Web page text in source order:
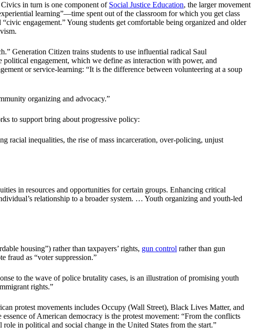
in turn is one component of Social Justice Education, the larger movement
learning”—time spent out of the classroom for which you get class
engagement.” Young students get comfortable being organized and older
Generation Citizen trains students to use influential radical Saul
political engagement, which we define as interaction with power, and
or service-learning: “It is the difference between volunteering at a soup
organizing and advocacy.”
to support bring about progressive policy:
racial inequalities, the rise of mass incarceration, over-policing, unjust
in resources and opportunities for certain groups. Enhancing critical
relationship to a broader system. … Youth organizing and youth-led
housing”) rather than taxpayers’ rights, gun control rather than gun
fraud as “voter suppression.”
to the wave of police brutality cases, is an illustration of promising youth
rights.”
protest movements includes Occupy (Wall Street), Black Lives Matter, and
essence of American democracy is the protest movement: “From the conflicts
in political and social change in the United States from the start.”